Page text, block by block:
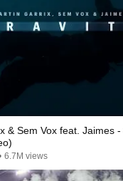
& Sem Vox feat. Jaimes
6.7M views